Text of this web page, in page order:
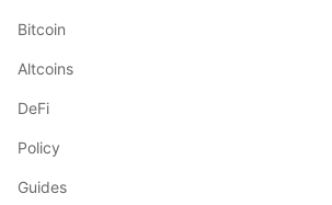
Bitcoin
Altcoins
DeFi
Policy
Guides